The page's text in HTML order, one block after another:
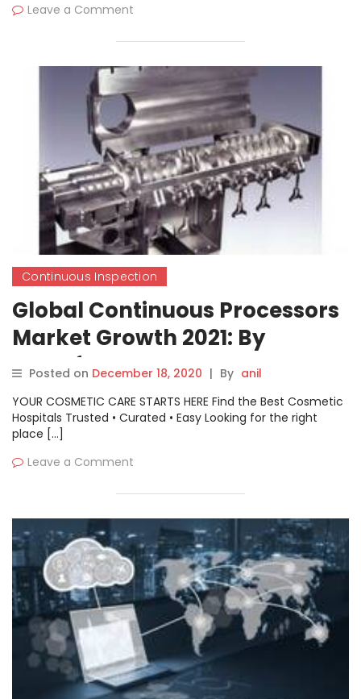
Leave a Comment
Continuous Inspection
Global Continuous Processors
Market Growth 2021: By
Manufacturers Smart
Equipments Limited, GEA
Group AG, Thermo Fisher
Scientific
Posted on December 18, 2020 | By anil
YOUR COSMETIC CARE STARTS HERE Find the Best Cosmetic
Hospitals Trusted • Curated • Easy Looking for the right
place […]
Leave a Comment